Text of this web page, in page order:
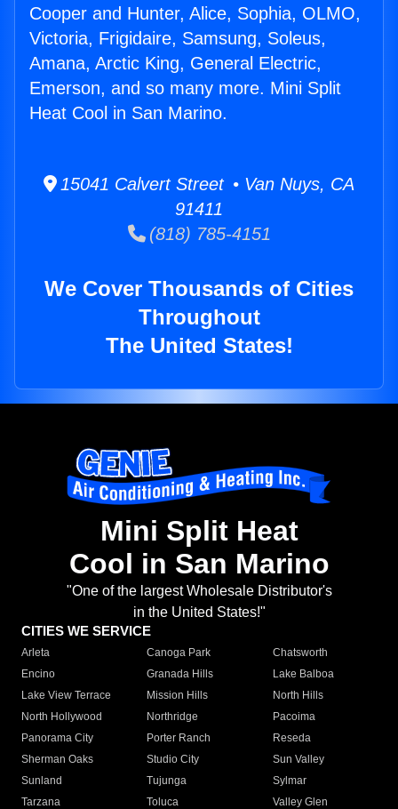
Cooper and Hunter, Alice, Sophia, OLMO,
Victoria, Frigidaire, Samsung, Soleus,
Amana, Arctic King, General Electric,
Emerson, and so many more. Mini Split
Heat Cool in San Marino.
15041 Calvert Street • Van Nuys, CA
91411
(818) 785-4151
We Cover Thousands of Cities
Throughout
The United States!
Mini Split Heat
Cool in San Marino
"One of the largest Wholesale Distributor's
in the United States!"
CITIES WE SERVICE
Arleta Canoga Park
Chatsworth
Encino
Granada Hills
Lake Balboa
Lake View Terrace
Mission Hills
North Hills
North Hollywood
Northridge
Pacoima
Panorama City
Porter Ranch
Reseda
Sherman Oaks
Studio City
Sun Valley
Sunland
Tujunga
Sylmar
Tarzana
Toluca
Valley Glen